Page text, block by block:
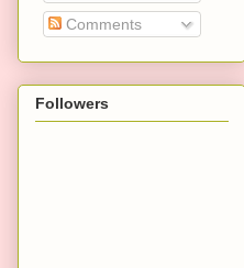
Comments
Followers